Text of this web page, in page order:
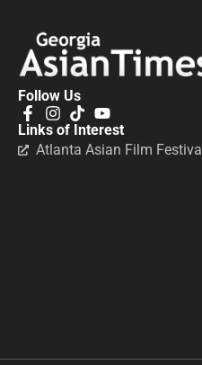
Follow Us
Links of Interest
Atlanta Asian Film Festival